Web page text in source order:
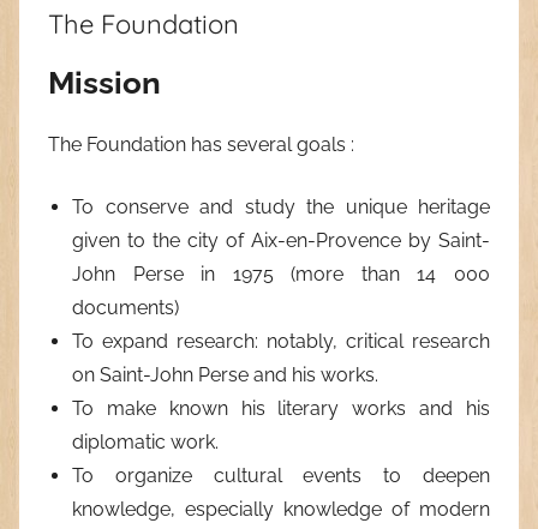
The Foundation
Mission
The Foundation has several goals :
To conserve and study the unique heritage
given to the city of Aix-en-Provence by Saint-
John Perse in 1975 (more than 14 000
documents)
To expand research: notably, critical research
on Saint-John Perse and his works.
To make known his literary works and his
diplomatic work.
To organize cultural events to deepen
knowledge, especially knowledge of modern